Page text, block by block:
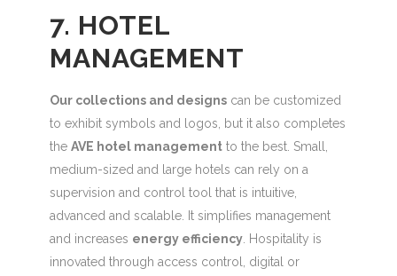
7. HOTEL
MANAGEMENT
Our collections and designscan be customized
to exhibit symbols and logos, but it also completes
the AVE hotel managementto the best. Small,
medium-sized and large hotels can rely on a
supervision and control tool that is intuitive,
advanced and scalable. It simplifies management
and increases energy efficiency. Hospitality is
innovated through access control, digital or